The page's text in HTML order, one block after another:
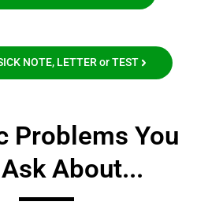
NOTE, LETTER or TEST
Problems You
About...